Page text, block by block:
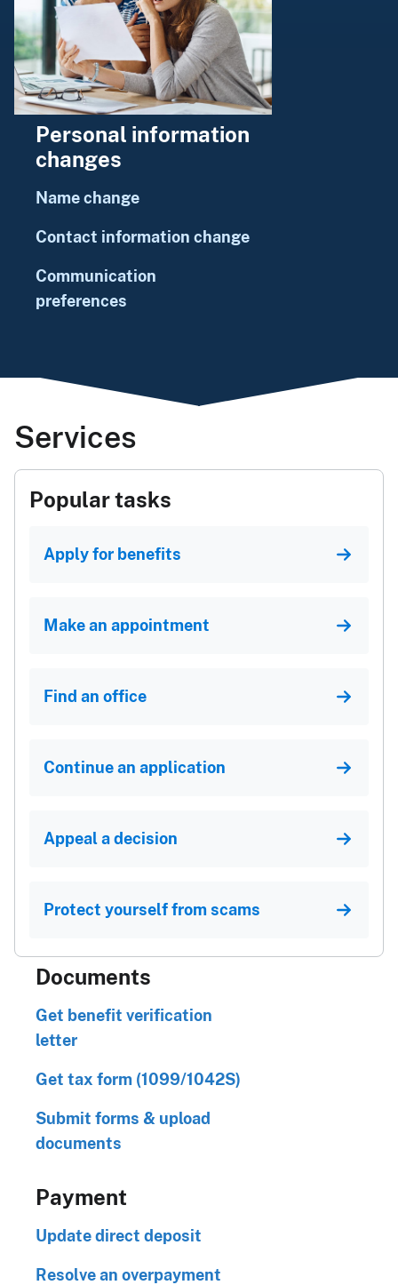
Personal information
changes
Name change
Contact information change
Communication
preferences
Services
Popular tasks
Apply for benefits
Make an appointment
Find an office
Continue an application
Appeal a decision
Protect yourself from scams
Documents
Get benefit verification
letter
Get tax form (1099/1042S)
Submit forms & upload
documents
Payment
Update direct deposit
Resolve an overpayment